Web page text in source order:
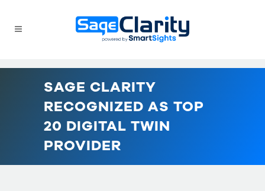
SAGE CLARITY
RECOGNIZED AS TOP
20 DIGITAL TWIN
PROVIDER